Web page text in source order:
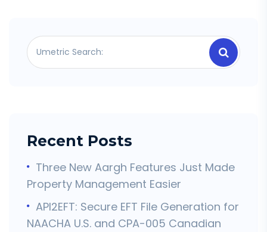
Recent Posts
Three New Aargh Features Just Made
Property Management Easier
API2EFT: Secure EFT File Generation for
NAACHA U.S. and CPA-005 Canadian